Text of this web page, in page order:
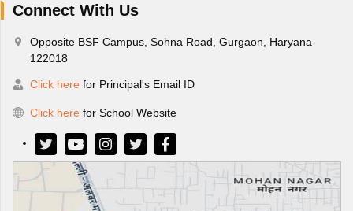
Connect With Us
Opposite BSF Campus, Sohna Road, Gurgaon, Haryana-
122018
Click here for Principal's Email ID
Click here for School Website